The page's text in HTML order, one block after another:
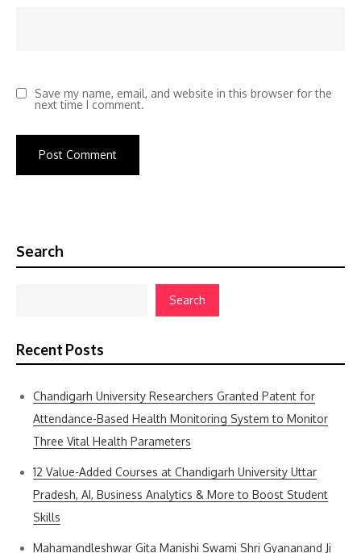
Save my name, email, and website in this browser for the
next time I comment.
Search
Search
Recent Posts
Chandigarh University Researchers Granted Patent for
Attendance-Based Health Monitoring System to Monitor
Three Vital Health Parameters
12 Value-Added Courses at Chandigarh University Uttar
Pradesh, AI, Business Analytics & More to Boost Student
Skills
Mahamandleshwar Gita Manishi Swami Shri Gyananand Ji